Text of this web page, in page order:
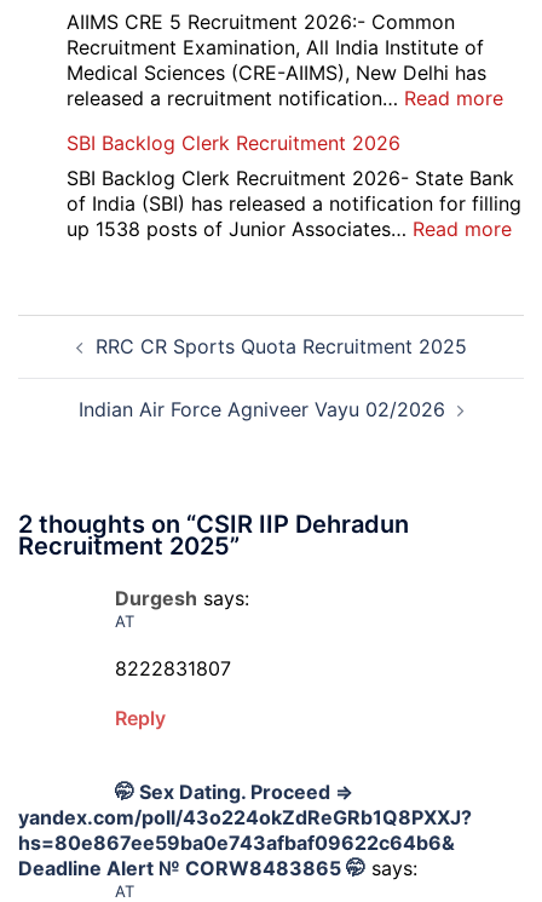
AIIMS CRE 5 Recruitment 2026:- Common
Recruitment Examination, All India Institute of
Medical Sciences (CRE-AIIMS), New Delhi has
released a recruitment notification… Read more:
5
Post
SBI Backlog Clerk Recruitment 2026
SBI Backlog Clerk Recruitment 2026- State Bank
of India (SBI) has released a notification for filling
up 1538 posts of Junior Associates… Read more:
Post
navigation
RRC CR Sports Quota Recruitment 2025
Indian Air Force Agniveer Vayu 02/2026
2 thoughts on “CSIR IIP Dehradun
Recruitment 2025”
Durgesh says:
AT
8222831807
Reply
🤭 Sex Dating. Proceed =>
yandex.com/poll/43o224okZdReGRb1Q8PXXJ?
hs=80e867ee59ba0e743afbaf09622c64b6&
Deadline Alert № CORW8483865 🤭 says:
AT